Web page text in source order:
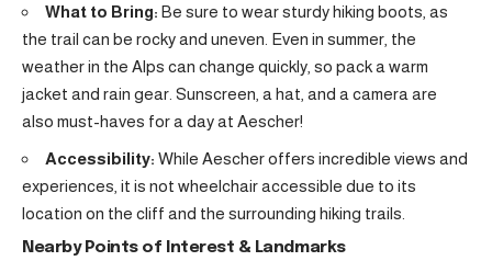
What to Bring: Be sure to wear sturdy hiking boots, as
the trail can be rocky and uneven. Even in summer, the
weather in the Alps can change quickly, so pack a warm
jacket and rain gear. Sunscreen, a hat, and a camera are
also must-haves for a day at Aescher!
Accessibility: While Aescher offers incredible views and
experiences, it is not wheelchair accessible due to its
location on the cliff and the surrounding hiking trails.
Nearby Points of Interest & Landmarks